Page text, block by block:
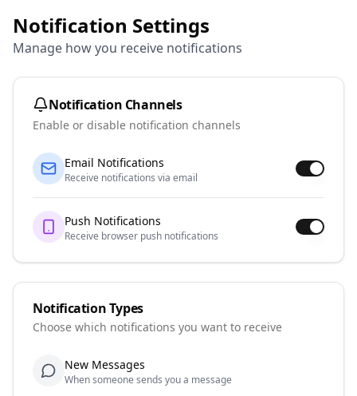
Notification Settings
Manage how you receive notifications
Notification Channels
Enable or disable notification channels
Email Notifications
Receive notifications via email
Push Notifications
Receive browser push notifications
Notification Types
Choose which notifications you want to receive
New Messages
When someone sends you a message